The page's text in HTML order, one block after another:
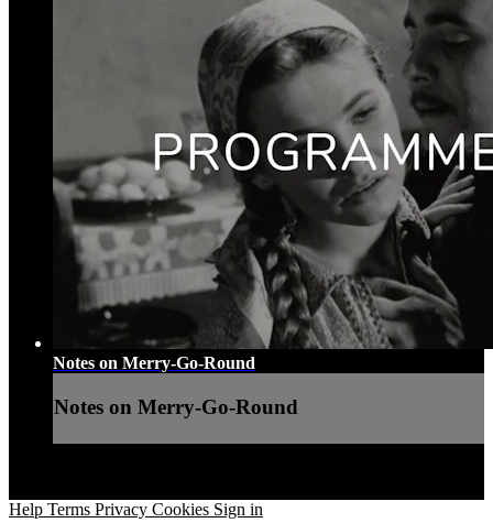
Notes on Merry-Go-Round
Notes on Merry-Go-Round
Help Terms Privacy Cookies Sign in